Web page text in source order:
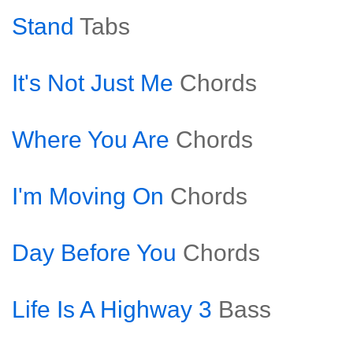
Stand Tabs
It's Not Just Me Chords
Where You Are Chords
I'm Moving On Chords
Day Before You Chords
Life Is A Highway 3 Bass